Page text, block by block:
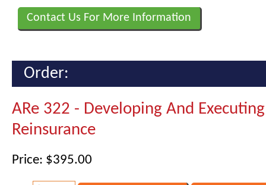
Contact Us For More Information
Order:
ARe 322 - Developing And
Reinsurance
Price: $395.00